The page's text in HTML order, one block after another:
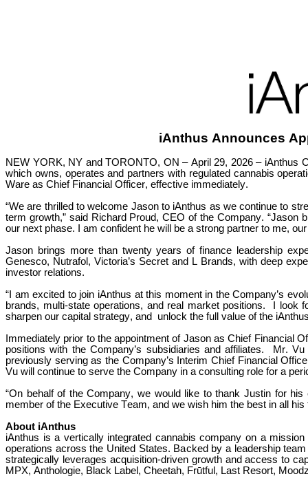
iAnthus Announces
NEW YORK, NY and TORONTO, ON – April 29, 2026 – iAnthus
which owns, operates and partners with regulated cannabis
Ware as Chief Financial Officer, effective immediately.
“We are thrilled to welcome Jason to iAnthus as we continue to
term growth,” said Richard Proud, CEO of the Company. “Jason
our next phase. I am confident he will be a strong partner to me,
Jason brings more than twenty years of finance leadership
Genesco, Nutrafol, Victoria’s Secret and L Brands, with deep
investor relations.
“I am excited to join iAnthus at this moment in the Company’s
brands, multi-state operations, and real market positions.  I look
sharpen our capital strategy, and  unlock the full value of the
Immediately prior to the appointment of Jason as Chief Financial
positions with the Company’s subsidiaries and affiliates.  Mr.
previously serving as the Company’s Interim Chief Financial
Vu will continue to serve the Company in a consulting role for a
“On behalf of the Company, we would like to thank Justin for
member of the Executive Team, and we wish him the best in all
About iAnthus
iAnthus is a vertically integrated cannabis company on a
operations across the United States. Backed by a leadership
strategically leverages acquisition-driven growth and access to
MPX, Anthologie, Black Label, Cheetah, Frūtful, Last Resort,